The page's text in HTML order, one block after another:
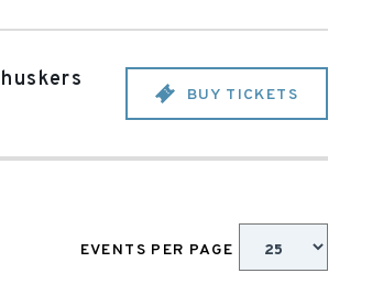
BUY TICKETS
EVENTS PER PAGE